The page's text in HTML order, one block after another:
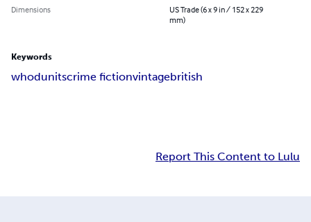
Dimensions
US Trade (6 x 9 in / 152 x 229
mm)
Keywords
whodunitscrime fictionvintagebritish
Report This Content to Lulu